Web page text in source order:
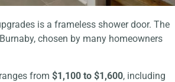
is a frameless shower door. The
chosen by many homeowners
from $1,100 to $1,600, including